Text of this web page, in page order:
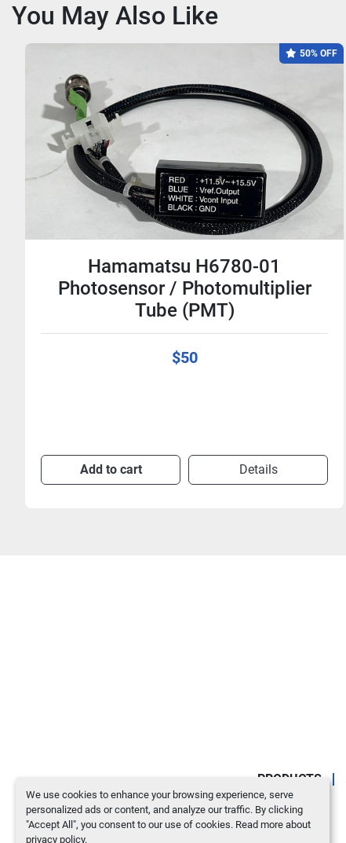
We use cookies to enhance your browsing experience, serve
personalized ads or content, and analyze our traffic. By clicking
"Accept All", you consent to our use of cookies. Read more about
privacy policy.
You May Also Like
50% OFF
Hamamatsu H6780-01
Photosensor / Photomultiplier
Tube (PMT)
$50
Add to cart Details
PRODUCTS